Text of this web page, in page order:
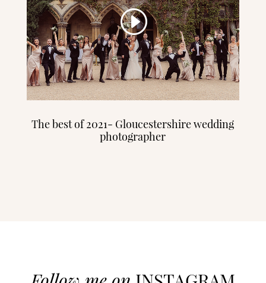
The best of 2021- Gloucestershire wedding
photographer